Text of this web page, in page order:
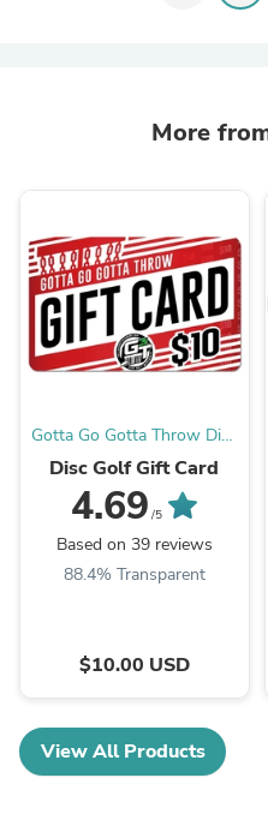
More
Gotta Go Gotta Throw Disc
Golf Warehouse
Disc Golf Gift Card
4.69 /5
Based on 39 reviews
88.4% Transparent
$10.00 USD
View All Products